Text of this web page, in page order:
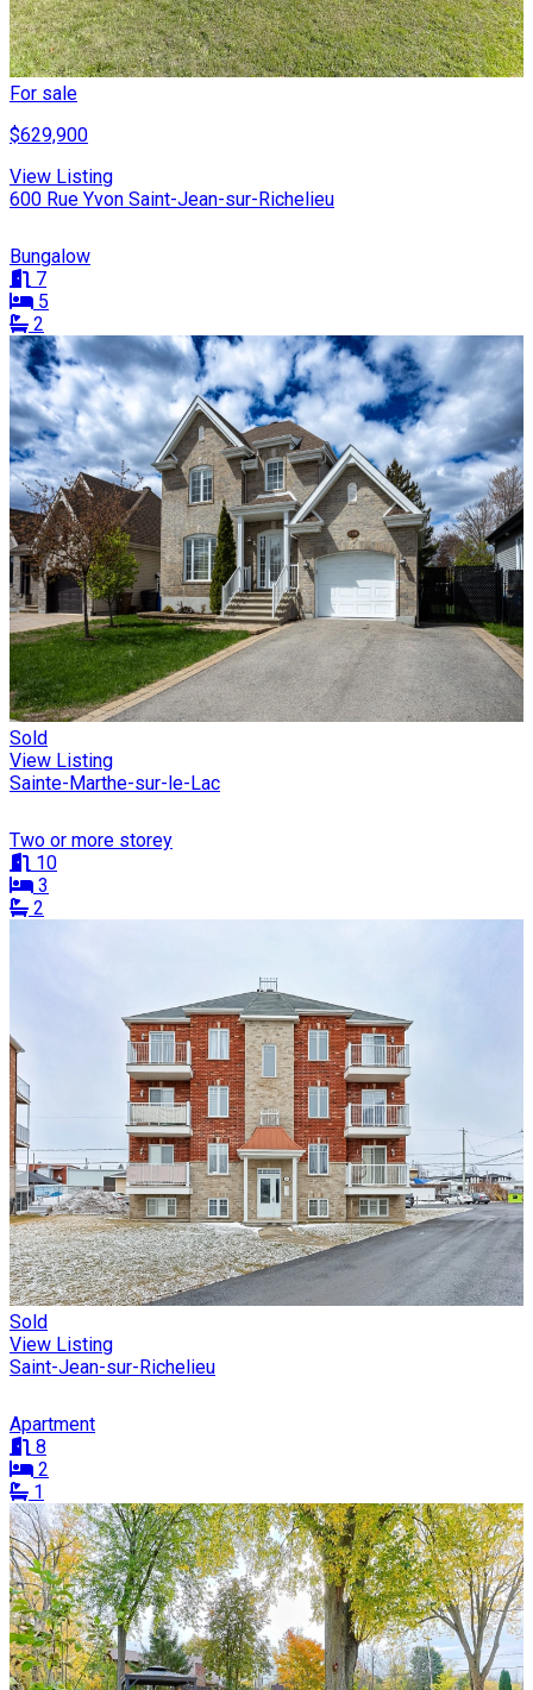
For sale
$629,900
View Listing
600 Rue Yvon Saint-Jean-sur-Richelieu
Bungalow
7
5
2
Sold
View Listing
Sainte-Marthe-sur-le-Lac
Two or more storey
10
3
2
Sold
View Listing
Saint-Jean-sur-Richelieu
Apartment
8
2
1